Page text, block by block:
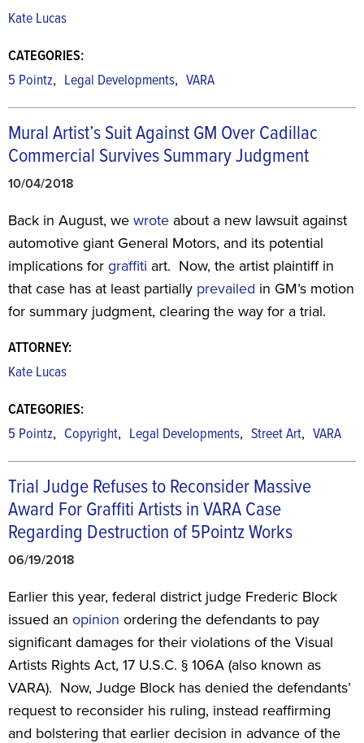
Kate Lucas
CATEGORIES:
5 Pointz, Legal Developments, VARA
Mural Artist’s Suit Against GM Over Cadillac
Commercial Survives Summary Judgment
10/04/2018
Back in August, we wrote about a new lawsuit against
automotive giant General Motors, and its potential
implications for graffiti art. Now, the artist plaintiff in
that case has at least partially prevailed in GM’s motion
for summary judgment, clearing the way for a trial.
ATTORNEY:
Kate Lucas
CATEGORIES:
5 Pointz, Copyright, Legal Developments, Street Art, VARA
Trial Judge Refuses to Reconsider Massive
Award For Graffiti Artists in VARA Case
Regarding Destruction of 5Pointz Works
06/19/2018
Earlier this year, federal district judge Frederic Block
issued an opinion ordering the defendants to pay
significant damages for their violations of the Visual
Artists Rights Act, 17 U.S.C. § 106A (also known as
VARA). Now, Judge Block has denied the defendants’
request to reconsider his ruling, instead reaffirming
and bolstering that earlier decision in advance of the